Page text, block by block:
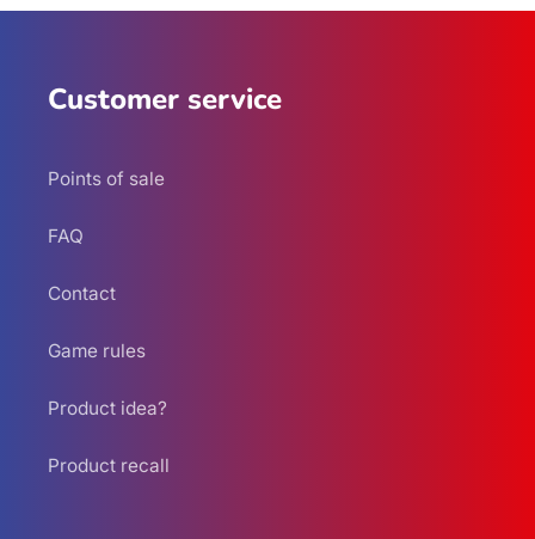
Customer service
Points of sale
FAQ
Contact
Game rules
Product idea?
Product recall